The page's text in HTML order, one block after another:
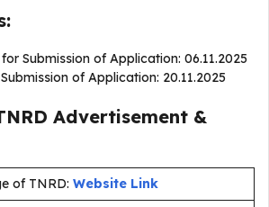
Submission of Application: 06.11.2025
of Application: 20.11.2025
Advertisement &
of TNRD: Website Link